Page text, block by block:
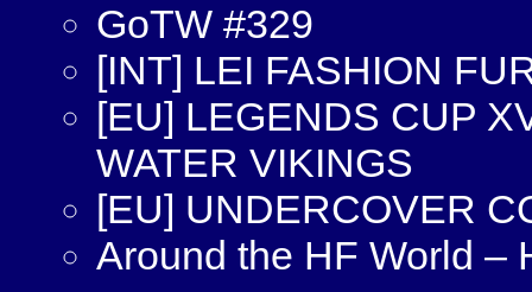
GoTW #329
[INT] LEI FASHION
[EU] LEGENDS CUP
WATER VIKINGS
[EU] UNDERCOVER
Around the HF World –